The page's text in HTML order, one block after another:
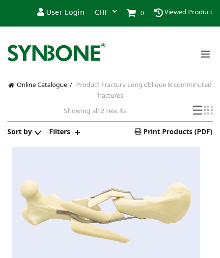
User Login 0 Viewed Product
Online Catalogue Product Fracture Long oblique & comminuted
fractures
Showing all 2 resultsSorted
by
popularity
Sort by Filters Print Products (PDF)